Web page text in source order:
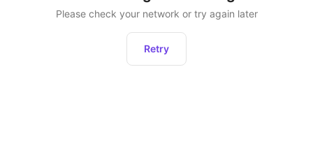
Please check your network or try again later
Retry